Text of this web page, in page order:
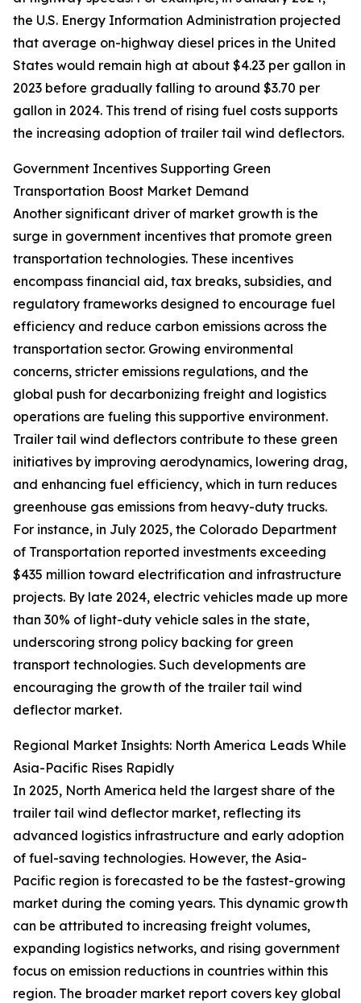
the U.S. Energy Information Administration projected
that average on-highway diesel prices in the United
States would remain high at about $4.23 per gallon in
2023 before gradually falling to around $3.70 per
gallon in 2024. This trend of rising fuel costs supports
the increasing adoption of trailer tail wind deflectors.
Government Incentives Supporting Green
Transportation Boost Market Demand
Another significant driver of market growth is the
surge in government incentives that promote green
transportation technologies. These incentives
encompass financial aid, tax breaks, subsidies, and
regulatory frameworks designed to encourage fuel
efficiency and reduce carbon emissions across the
transportation sector. Growing environmental
concerns, stricter emissions regulations, and the
global push for decarbonizing freight and logistics
operations are fueling this supportive environment.
Trailer tail wind deflectors contribute to these green
initiatives by improving aerodynamics, lowering drag,
and enhancing fuel efficiency, which in turn reduces
greenhouse gas emissions from heavy-duty trucks.
For instance, in July 2025, the Colorado Department
of Transportation reported investments exceeding
$435 million toward electrification and infrastructure
projects. By late 2024, electric vehicles made up more
than 30% of light-duty vehicle sales in the state,
underscoring strong policy backing for green
transport technologies. Such developments are
encouraging the growth of the trailer tail wind
deflector market.
Regional Market Insights: North America Leads While
Asia-Pacific Rises Rapidly
In 2025, North America held the largest share of the
trailer tail wind deflector market, reflecting its
advanced logistics infrastructure and early adoption
of fuel-saving technologies. However, the Asia-
Pacific region is forecasted to be the fastest-growing
market during the coming years. This dynamic growth
can be attributed to increasing freight volumes,
expanding logistics networks, and rising government
focus on emission reductions in countries within this
region. The broader market report covers key global